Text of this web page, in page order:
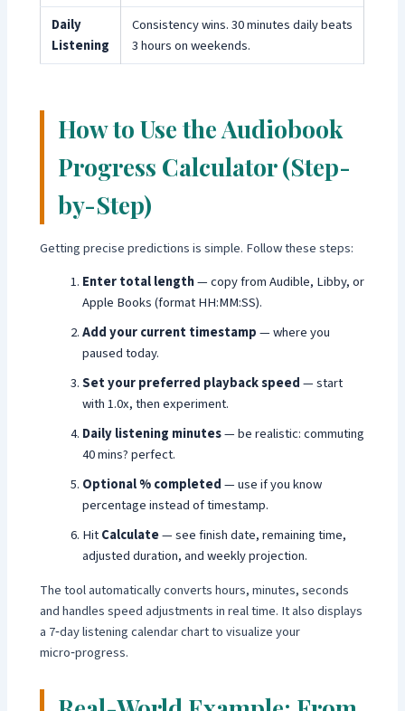
Daily
Listening
Consistency wins. 30 minutes daily beats
3 hours on weekends.
How to Use the Audiobook
Progress Calculator (Step-
by-Step)
Getting precise predictions is simple. Follow these steps:
Enter total length— copy from Audible, Libby, or
Apple Books (format HH:MM:SS).
Add your current timestamp— where you
paused today.
Set your preferred playback speed— start
with 1.0x, then experiment.
Daily listening minutes— be realistic: commuting
40 mins? perfect.
Optional % completed— use if you know
percentage instead of timestamp.
HitCalculate— see finish date, remaining time,
adjusted duration, and weekly projection.
The tool automatically converts hours, minutes, seconds
and handles speed adjustments in real time. It also displays
a 7‑day listening calendar chart to visualize your
micro‑progress.